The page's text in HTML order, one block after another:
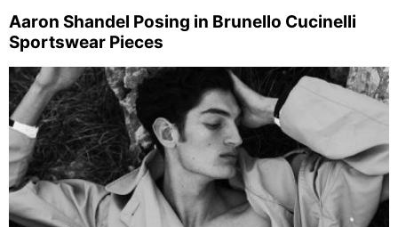
Aaron Shandel Posing in Brunello Cucinelli
Sportswear Pieces